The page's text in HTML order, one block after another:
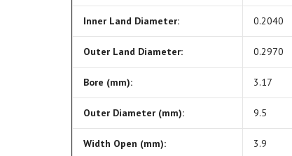
Inner Land Diameter: 0.2040
Outer Land Diameter: 0.2970
Bore (mm): 3.17
Outer Diameter (mm): 9.5
Width Open (mm): 3.9